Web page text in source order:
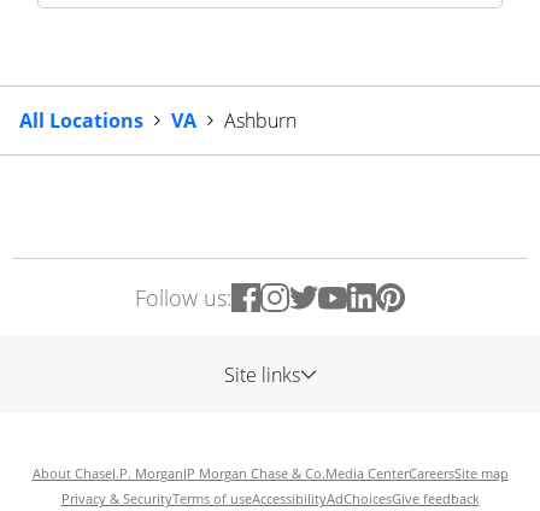
All Locations VA Ashburn
Follow us:
Site links
About ChaseJ.P. MorganJP Morgan Chase & Co.Media CenterCareersSite map
Privacy & SecurityTerms of useAccessibilityAdChoicesGive feedback